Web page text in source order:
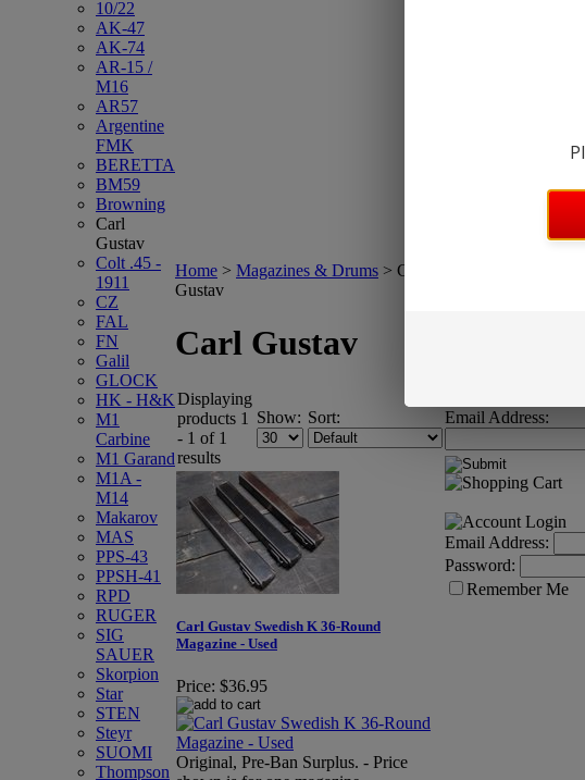
10/22
AK-47
AK-74
AR-15 /
M16
AR57
Argentine
FMK
BERETTA
BM59
Browning
Carl
Gustav
Colt .45 -
1911
CZ
FAL
FN
Galil
GLOCK
HK - H&K
M1
Carbine
M1 Garand
M1A -
M14
Makarov
MAS
PPS-43
PPSH-41
RPD
RUGER
SIG
SAUER
Skorpion
Star
STEN
Steyr
SUOMI
Thompson
Home > Magazines & Drums > Carl
Gustav
Carl Gustav
Displaying
products 1
- 1 of 1
results
Show: Sort:
Carl Gustav Swedish K 36-Round
Magazine - Used
Price: $36.95
Original, Pre-Ban Surplus. - Price
Email Address:
Email Address:
Password:
Remember Me